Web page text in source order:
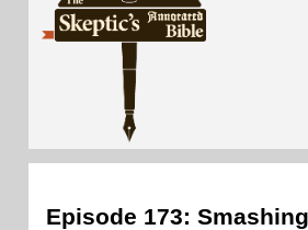
Episode 173: